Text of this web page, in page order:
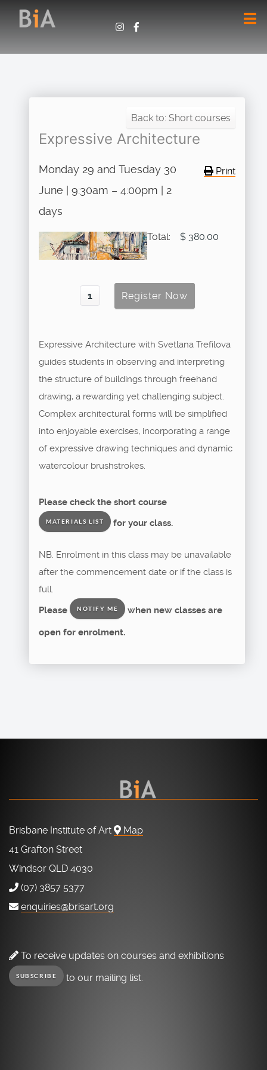
Back to: Short courses
Expressive Architecture
Print
Monday 29 and Tuesday 30
June | 9:30am – 4:00pm | 2
days
Total: $ 380.00
Expressive Architecture with Svetlana Trefilova
guides students in observing and interpreting
the structure of buildings through freehand
drawing, a rewarding yet challenging subject.
Complex architectural forms will be simplified
into enjoyable exercises, incorporating a range
of expressive drawing techniques and dynamic
watercolour brushstrokes.
Please check the short course
MATERIALS LIST for your class.
NB. Enrolment in this class may be unavailable
after the commencement date or if the class is
full.
Please
NOTIFY ME when new classes are
open for enrolment.
Brisbane Institute of Art
Map
41 Grafton Street
Windsor QLD 4030
(07) 3857 5377
enquiries@brisart.org
To receive updates on courses and exhibitions
SUBSCRIBE to our mailing list.